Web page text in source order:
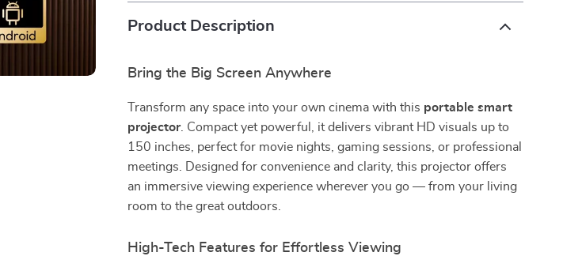
Product Description
Bring the Big Screen Anywhere
Transform any space into your own cinema with this portable smart
projector. Compact yet powerful, it delivers vibrant HD visuals up to
150 inches, perfect for movie nights, gaming sessions, or professional
meetings. Designed for convenience and clarity, this projector offers
an immersive viewing experience wherever you go — from your living
room to the great outdoors.
High-Tech Features for Effortless Viewing